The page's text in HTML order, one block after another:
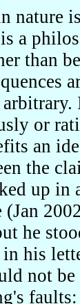
nature
a
than
or
an
the
up in
(Jan
he
his
not be